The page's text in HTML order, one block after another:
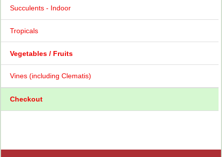
Succulents - Indoor
Tropicals
Vegetables / Fruits
Vines (including Clematis)
Checkout